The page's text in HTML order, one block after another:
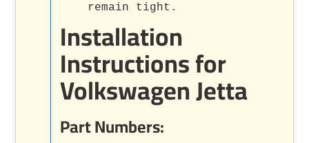
remain tight.
Installation
Instructions for
Volkswagen Jetta
Part Numbers: